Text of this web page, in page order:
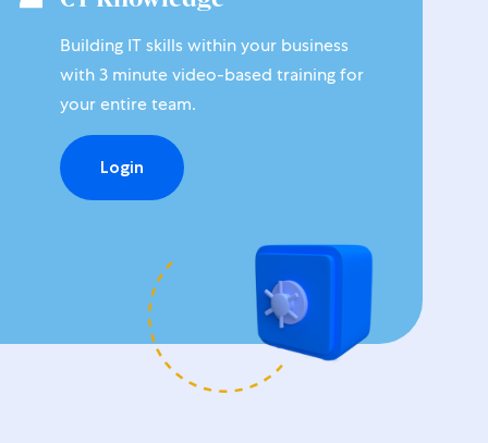
Building IT skills within your business
with 3 minute video-based training for
your entire team.
Login